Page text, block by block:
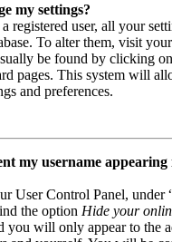
my settings?
registered user, all your
To alter them, visit
be found by clicking
pages. This system will
and preferences.
my username appearing
User Control Panel, under
the option Hide your
you will only appear to the